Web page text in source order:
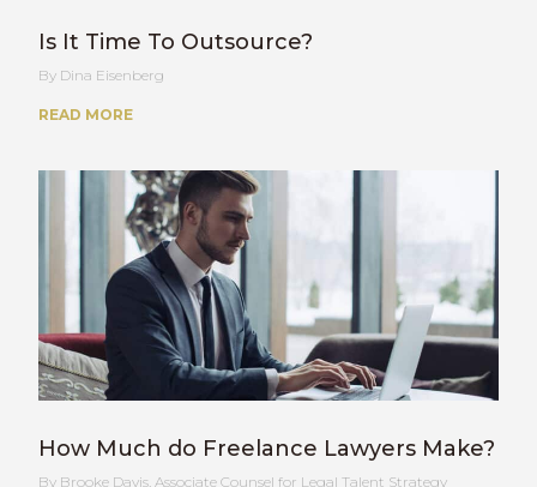
Is It Time To Outsource?
Dina Eisenberg
READ MORE
How Much do Freelance Lawyers Make?
Brooke Davis, Associate Counsel for Legal Talent Strategy